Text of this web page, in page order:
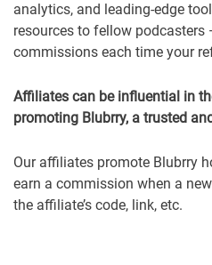
analytics, and leading-edge
resources to fellow podcasters
commissions each time your
Affiliates can be influential in
promoting Blubrry, a trusted
Our affiliates promote Blubrry
earn a commission when a
the affiliate’s code, link, etc.